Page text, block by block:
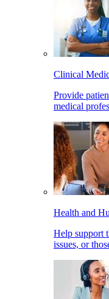
Clinical
Provide
medical
Health and
Help support
issues, or